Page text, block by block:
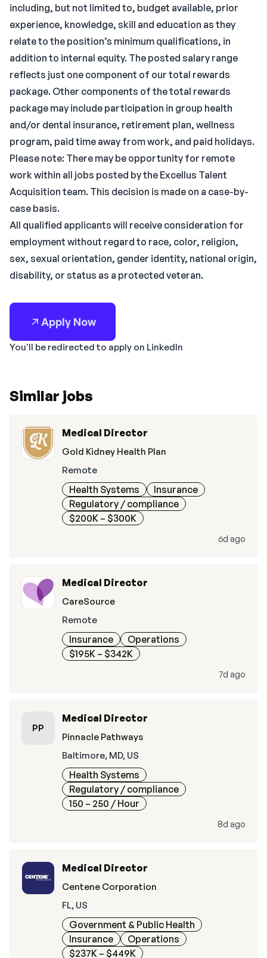
including, but not limited to, budget available, prior
experience, knowledge, skill and education as they
relate to the position’s minimum qualifications, in
addition to internal equity. The posted salary range
reflects just one component of our total rewards
package. Other components of the total rewards
package may include participation in group health
and/or dental insurance, retirement plan, wellness
program, paid time away from work, and paid holidays.
Please note: There may be opportunity for remote
work within all jobs posted by the Excellus Talent
Acquisition team. This decision is made on a case-by-
case basis.
All qualified applicants will receive consideration for
employment without regard to race, color, religion,
sex, sexual orientation, gender identity, national origin,
disability, or status as a protected veteran.
Apply Now
You'll be redirected to apply on LinkedIn
Similar jobs
Medical Director
Gold Kidney Health Plan
Remote
Health Systems
Insurance
Regulatory / compliance
$200K – $300K
6d ago
Medical Director
CareSource
Remote
Insurance
Operations
$195K – $342K
7d ago
PP
Medical Director
Pinnacle Pathways
Baltimore, MD, US
Health Systems
Regulatory / compliance
150 – 250 / Hour
8d ago
Medical Director
Centene Corporation
FL, US
Government & Public Health
Insurance
Operations
$237K – $449K